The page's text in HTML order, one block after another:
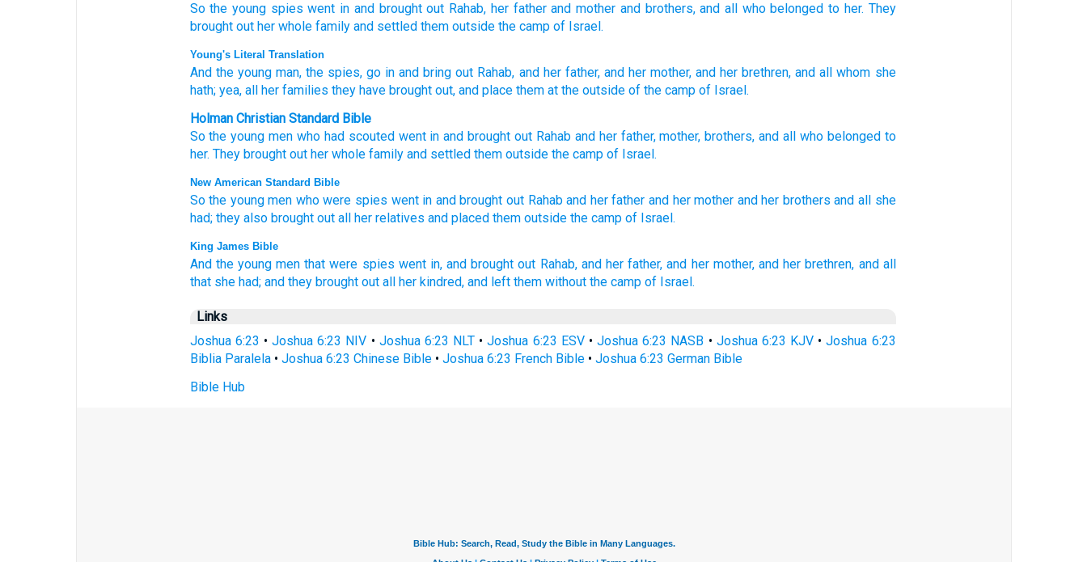
So the young spies went in and brought out Rahab, her father and mother and brothers, and all who belonged to her. They
brought out her whole family and settled them outside the camp of Israel.
Young's Literal Translation
And the young man, the spies, go in and bring out Rahab, and her father, and her mother, and her brethren, and all whom she
hath; yea, allher families they have brought out, and placethem atthe outsideof the campof Israel.
Holman Christian Standard Bible
So the young men who had scouted went in and brought out Rahab and her father,mother,brothers,and all who belonged to
her. They brought out her whole family and settled them outside the camp of Israel.
New American Standard Bible
So the young men who were spies went in and brought out Rahab and her father and her mother and her brothers and all she
had; they also brought out all her relatives and placed them outside the camp of Israel.
King James Bible
And the young men that were spies went in, and brought out Rahab, and her father, and her mother, and her brethren, and all
that she had; and they brought out all her kindred, and left them without the camp of Israel.
Links
Joshua 6:23 •Joshua 6:23 NIV • Joshua 6:23 NLT •Joshua 6:23 ESV•Joshua 6:23 NASB • Joshua 6:23 KJV •Joshua 6:23
Biblia Paralela• Joshua 6:23 Chinese Bible• Joshua 6:23 French Bible• Joshua 6:23 German Bible
Bible Hub